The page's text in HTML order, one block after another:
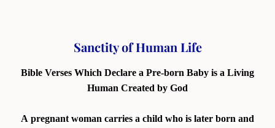
Sanctity of Human Life
Bible Verses Which Declare a Pre-born Baby is a Living
Human Created by God
A pregnant woman carries a child who is later born and